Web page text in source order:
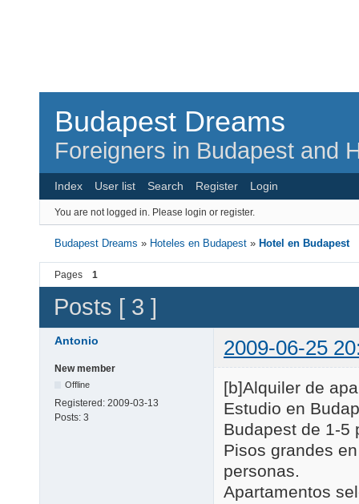
Budapest Dreams
Foreigners in Budapest and
Index User list Search Register Login
You are not logged in. Please login or register.
Budapest Dreams » Hoteles en Budapest » Hotel en Budapest
Pages 1
Posts [ 3 ]
Antonio 2009-06-25
New member
Offline
Registered: 2009-03-13
Posts: 3
[b]Alquiler de
Estudio en
Budapest de 1-5
Pisos grandes
personas.
Apartamentos